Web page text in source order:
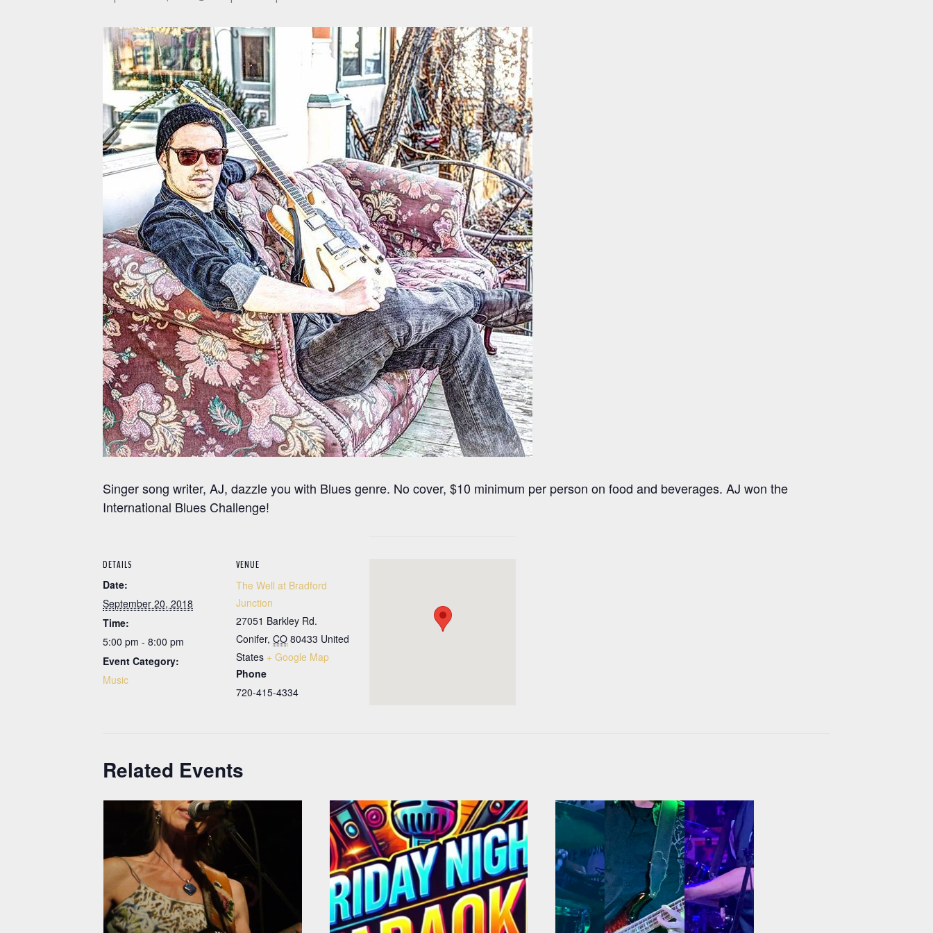
Singer song writer, AJ, dazzle you with Blues genre. No cover, $10 minimum per person on food and beverages. AJ won the
International Blues Challenge!
DETAILS
Date:
September 20, 2018
Time:
5:00 pm - 8:00 pm
Event Category:
Music
VENUE
The Well at Bradford
Junction
27051 Barkley Rd.
Conifer, CO 80433 United
States + Google Map
Phone
720-415-4334
Related Events